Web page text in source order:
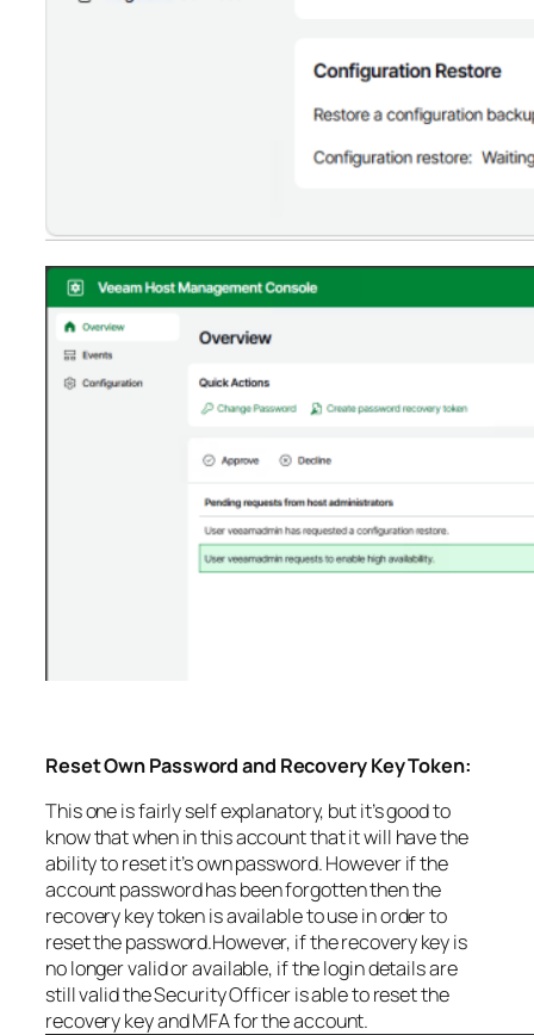
Reset Own Password and Recovery Key Token:
This one is fairly self explanatory, but it’s good to
know that when in this account that it will have the
ability to reset it’s own password. However if the
account password has been forgotten then the
recovery key token is available to use in order to
reset the password.However, if the recovery key is
no longer valid or available, if the login details are
still valid the Security Officer is able to reset the
recovery key and MFA for the account.